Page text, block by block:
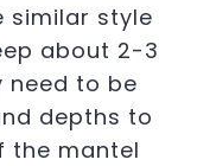
similar style
about 2-3
need to be
depths to
the mantel